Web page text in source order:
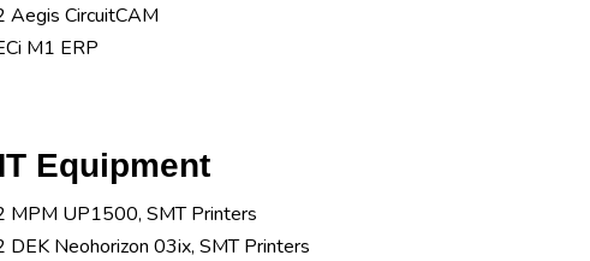
Aegis CircuitCAM
M1 ERP
Equipment
MPM UP1500, SMT Printers
DEK Neohorizon 03ix, SMT Printers